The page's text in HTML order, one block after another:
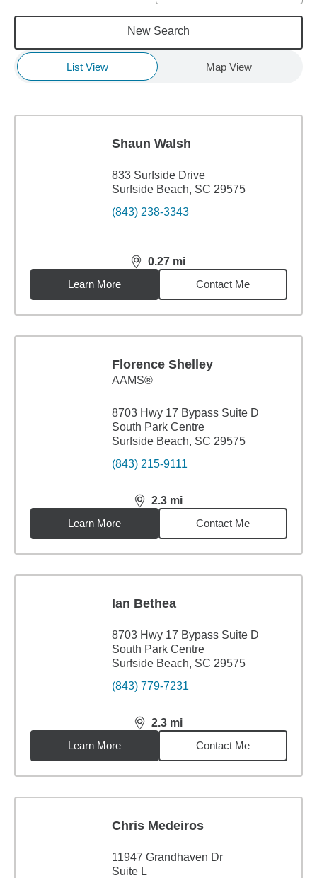
New Search
List View Map View
Shaun Walsh
833 Surfside Drive
Surfside Beach, SC 29575
(843) 238-3343
0.27 mi
distance,0.27miles
Learn More
Contact Me
Florence Shelley
AAMS®
8703 Hwy 17 Bypass Suite D
South Park Centre
Surfside Beach, SC 29575
(843) 215-9111
2.3 mi
distance,2.3miles
Learn More
Contact Me
Ian Bethea
8703 Hwy 17 Bypass Suite D
South Park Centre
Surfside Beach, SC 29575
(843) 779-7231
2.3 mi
distance,2.3miles
Learn More
Contact Me
Chris Medeiros
11947 Grandhaven Dr
Suite L